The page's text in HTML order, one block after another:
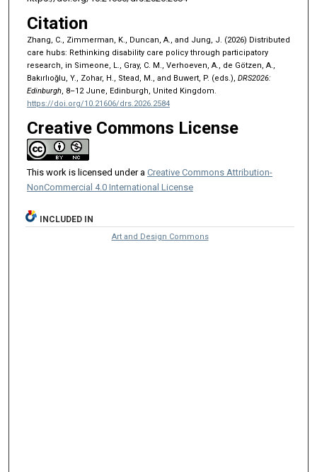
Citation
Zhang, C., Zimmerman, K., Duncan, A., and Jung, J. (2026) Distributed
care hubs: Rethinking disability care policy through participatory
research, in Simeone, L., Gray, C. M., Verhoeven, A., de Götzen, A.,
Bakırlıoğlu, Y., Zohar, H., Stead, M., and Buwert, P. (eds.), DRS2026:
Edinburgh, 8–12 June, Edinburgh, United Kingdom.
https://doi.org/10.21606/drs.2026.2584
Creative Commons License
This work is licensed under a Creative Commons Attribution-
NonCommercial 4.0 International License
INCLUDED IN
Art and Design Commons